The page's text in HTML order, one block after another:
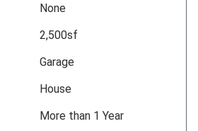
None
2,500sf
Garage
House
More than 1 Year